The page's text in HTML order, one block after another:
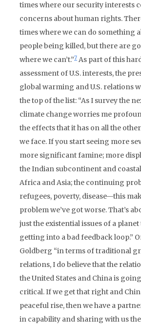
times where our security interests
concerns about human rights.
times where we can do something
people being killed, but there are
where we can’t.”7 As part of this
assessment of U.S. interests, the
global warming and U.S. relations
the top of the list: “As I survey the
climate change worries me
the effects that it has on all the
we face. If you start seeing more
more significant famine; more
the Indian subcontinent and
Africa and Asia; the continuing
refugees, poverty, disease—this
problem we’ve got worse. That’s
just the existential issues of a
getting into a bad feedback loop.”
Goldberg “in terms of traditional
relations, I do believe that the
the United States and China is
critical. If we get that right and
peaceful rise, then we have a
in capability and sharing with us